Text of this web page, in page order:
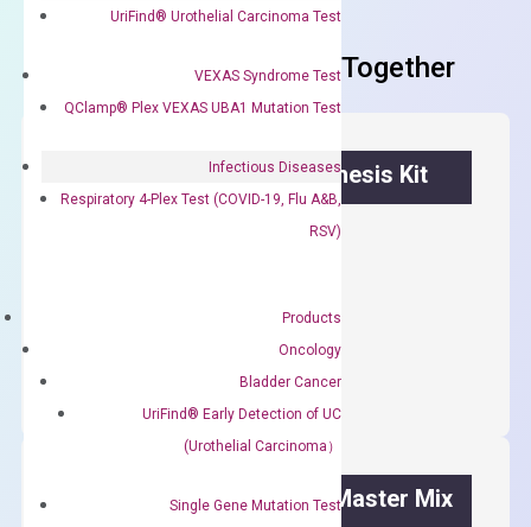
UriFind®️ Urothelial Carcinoma Test
VEXAS Syndrome Test
QClamp® Plex VEXAS UBA1 Mutation Test
Infectious Diseases
Respiratory 4-Plex Test (COVID-19, Flu A&B,
RSV)
Products
Oncology
Bladder Cancer
UriFind®️ Early Detection of UC
(Urothelial Carcinoma）
Single Gene Mutation Test
Frequent Purchased Together
OptiAmp™ cDNA Synthesis Kit
OptiAmp™ SYBR Green Master Mix